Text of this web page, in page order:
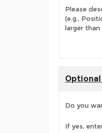
Please
(e.g.,
larger
Do you
If yes,